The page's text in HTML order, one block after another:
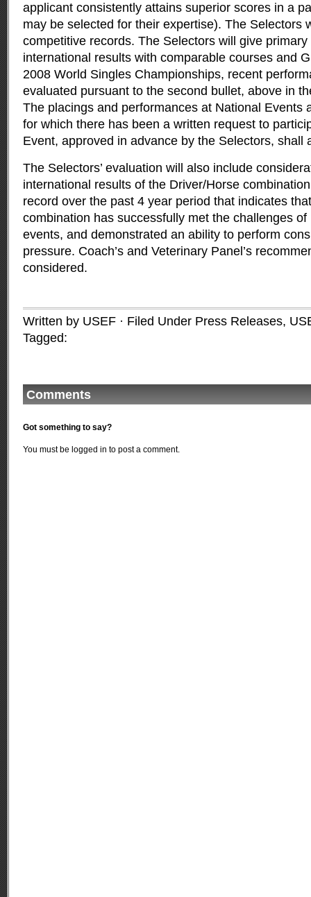
applicant consistently attains superior scores in a
may be selected for their expertise). The Selectors
competitive records. The Selectors will give
international results with comparable courses and
2008 World Singles Championships, recent
evaluated pursuant to the second bullet, above in
The placings and performances at National Events
for which there has been a written request to
Event, approved in advance by the Selectors, shall
The Selectors’ evaluation will also include
international results of the Driver/Horse
record over the past 4 year period that indicates
combination has successfully met the challenges
events, and demonstrated an ability to perform
pressure. Coach’s and Veterinary Panel’s
considered.
Written by USEF · Filed Under Press Releases,
Tagged:
Comments
Got something to say?
You must be logged in to post a comment.